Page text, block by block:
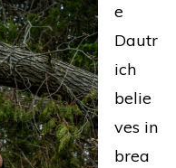
e
Dautr
ich
belie
ves in
brea